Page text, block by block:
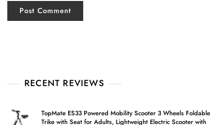
RECENT REVIEWS
TopMate ES33 Powered Mobility Scooter 3 Wheels Foldable
Trike with Seat for Adults, Lightweight Electric Scooter with